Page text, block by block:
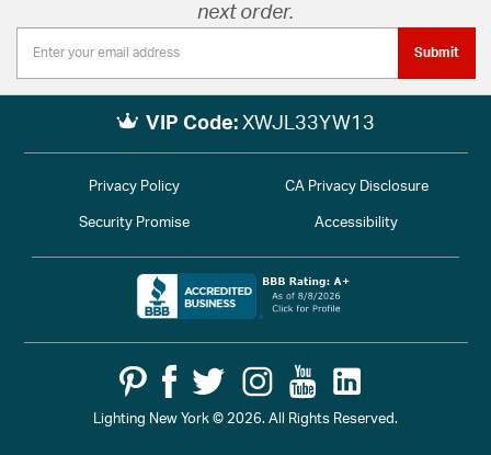
next order.
Submit
VIP Code: XWJL33YW13
Lighting New York © 2026. All Rights Reserved.
Privacy Policy CA Privacy Disclosure
Security Promise Accessibility